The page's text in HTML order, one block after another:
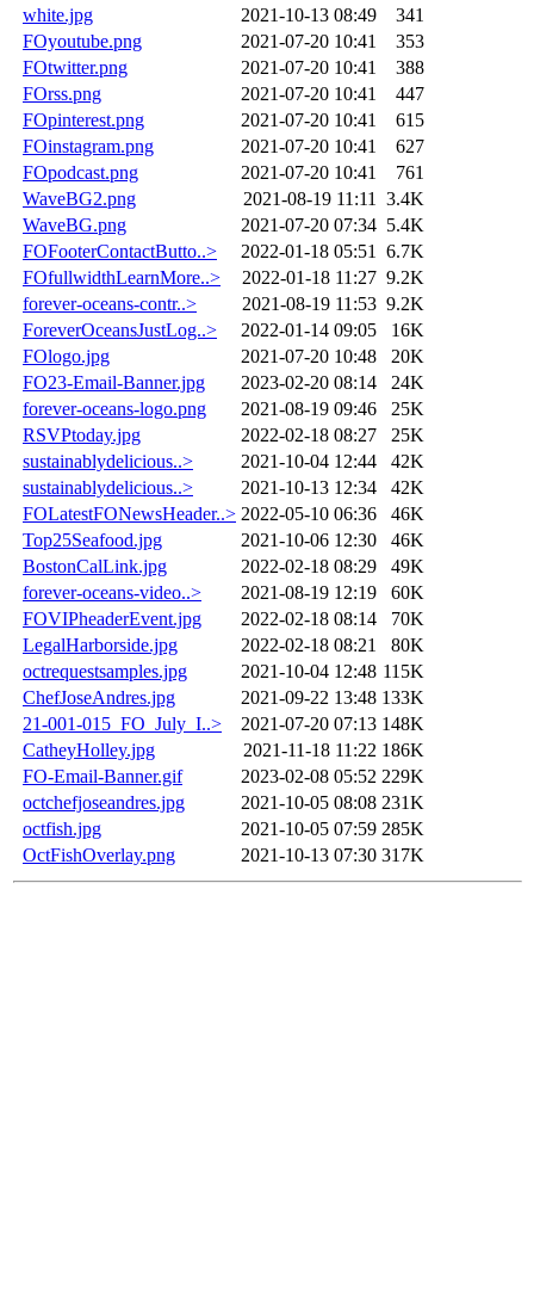
white.jpg
2021-10-13 08:49
341
FOyoutube.png
2021-07-20 10:41
353
FOtwitter.png
2021-07-20 10:41
388
FOrss.png
2021-07-20 10:41
447
FOpinterest.png
2021-07-20 10:41
615
FOinstagram.png
2021-07-20 10:41
627
FOpodcast.png
2021-07-20 10:41
761
WaveBG2.png
2021-08-19 11:11
3.4K
WaveBG.png
2021-07-20 07:34 5.4K
FOFooterContactButto..>
2022-01-18 05:51
6.7K
FOfullwidthLearnMore..>
2022-01-18 11:27 9.2K
forever-oceans-contr..>
2021-08-19 11:53 9.2K
ForeverOceansJustLog..>
2022-01-14 09:05
16K
FOlogo.jpg
2021-07-20 10:48
20K
FO23-Email-Banner.jpg
2023-02-20 08:14
24K
forever-oceans-logo.png
2021-08-19 09:46
25K
RSVPtoday.jpg
2022-02-18 08:27
25K
sustainablydelicious..>
2021-10-04 12:44
42K
sustainablydelicious..>
2021-10-13 12:34
42K
FOLatestFONewsHeader..> 2022-05-10 06:36
46K
Top25Seafood.jpg
2021-10-06 12:30
46K
BostonCalLink.jpg
2022-02-18 08:29
49K
forever-oceans-video..>
2021-08-19 12:19
60K
FOVIPheaderEvent.jpg
2022-02-18 08:14
70K
LegalHarborside.jpg
2022-02-18 08:21
80K
octrequestsamples.jpg
2021-10-04 12:48 115K
ChefJoseAndres.jpg
2021-09-22 13:48 133K
21-001-015_FO_July_I..>
2021-07-20 07:13 148K
CatheyHolley.jpg
2021-11-18 11:22 186K
FO-Email-Banner.gif
2023-02-08 05:52 229K
octchefjoseandres.jpg
2021-10-05 08:08 231K
octfish.jpg
2021-10-05 07:59 285K
OctFishOverlay.png
2021-10-13 07:30 317K